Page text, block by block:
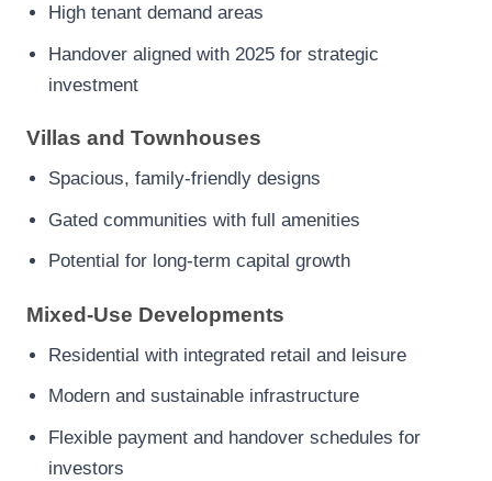
High tenant demand areas
Handover aligned with 2025 for strategic
investment
Villas and Townhouses
Spacious, family-friendly designs
Gated communities with full amenities
Potential for long-term capital growth
Mixed-Use Developments
Residential with integrated retail and leisure
Modern and sustainable infrastructure
Flexible payment and handover schedules for
investors